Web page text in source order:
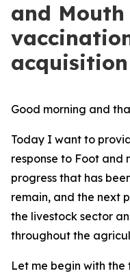
and Mouth
acquisition
Good morning and
Today I want to
response to Foot and
progress that has
remain, and the next
the livestock sector
throughout the
Let me begin with the